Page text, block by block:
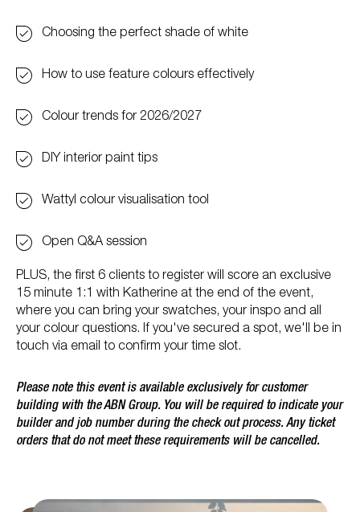
Choosing the perfect shade of white
How to use feature colours effectively
Colour trends for 2026/2027
DIY interior paint tips
Wattyl colour visualisation tool
Open Q&A session
PLUS, the first 6 clients to register will score an exclusive
15 minute 1:1 with Katherine at the end of the event,
where you can bring your swatches, your inspo and all
your colour questions. If you've secured a spot, we'll be in
touch via email to confirm your time slot.
Please note this event is available exclusively for customer
building with the ABN Group. You will be required to indicate your
builder and job number during the check out process. Any ticket
orders that do not meet these requirements will be cancelled.